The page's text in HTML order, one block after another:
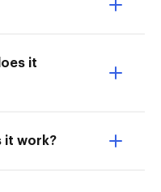
it
it work?